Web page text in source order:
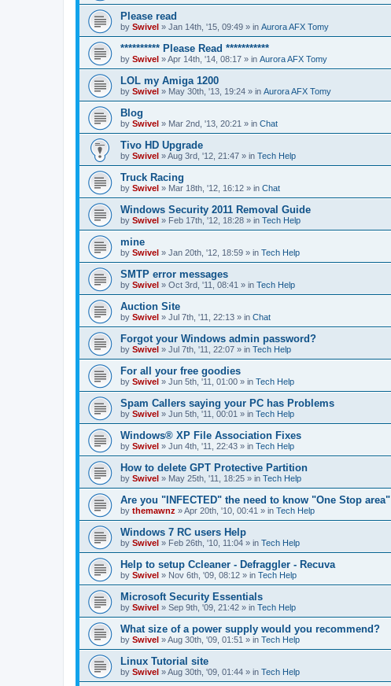
Please read
by Swivel » Jan 14th, '15, 09:49 » in Aurora AFX Tomy
********** Please Read ***********
by Swivel »Apr 14th, '14, 08:17 » in Aurora AFX Tomy
LOL my Amiga 1200
by Swivel » May 30th, '13, 19:24 » in Aurora AFX Tomy
Blog
by Swivel » Mar 2nd, '13, 20:21 » in Chat
Tivo HD Upgrade
by Swivel »Aug 3rd, '12, 21:47 » in Tech Help
Truck Racing
by Swivel » Mar 18th, '12, 16:12 » in Chat
Windows Security 2011 Removal Guide
by Swivel » Feb 17th, '12, 18:28 » in Tech Help
mine
by Swivel » Jan 20th, '12, 18:59 » in Tech Help
SMTP error messages
by Swivel » Oct 3rd, '11, 08:41 » in Tech Help
Auction Site
by Swivel » Jul 7th, '11, 22:13 » in Chat
Forgot your Windows admin password?
by Swivel » Jul 7th, '11, 22:07 » in Tech Help
For all your free goodies
by Swivel » Jun 5th, '11, 01:00 » in Tech Help
Spam Callers saying your PC has Problems
by Swivel » Jun 5th, '11, 00:01 » in Tech Help
Windows® XP File Association Fixes
by Swivel » Jun 4th, '11, 22:43 » in Tech Help
How to delete GPT Protective Partition
by Swivel » May 25th, '11, 18:25 » in Tech Help
Are you "INFECTED" the need to know "One Stop area"
by themawnz »Apr 20th, '10, 00:41 » in Tech Help
Windows 7 RC users Help
by Swivel » Feb 26th, '10, 11:04 » in Tech Help
Help to setup Ccleaner - Defraggler - Recuva
by Swivel » Nov 6th, '09, 08:12 » in Tech Help
Microsoft Security Essentials
by Swivel » Sep 9th, '09, 21:42 » in Tech Help
What size of a power supply would you recommend?
by Swivel »Aug 30th, '09, 01:51 » in Tech Help
Linux Tutorial site
by Swivel »Aug 30th, '09, 01:44 » in Tech Help